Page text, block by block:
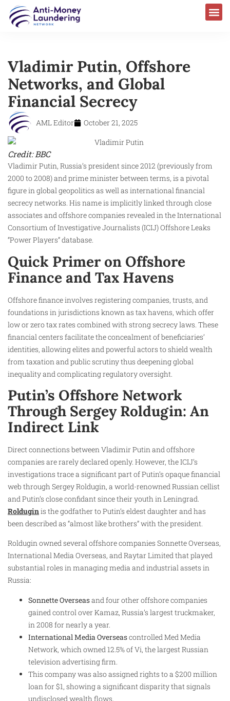
Vladimir Putin, Offshore
Networks, and Global
Financial Secrecy
AML Editor October 21, 2025
Credit: BBC
Vladimir Putin, Russia’s president since 2012 (previously from
2000 to 2008) and prime minister between terms, is a pivotal
figure in global geopolitics as well as international financial
secrecy networks. His name is implicitly linked through close
associates and offshore companies revealed in the International
Consortium of Investigative Journalists (ICIJ) Offshore Leaks
“Power Players” database.
Quick Primer on Offshore
Finance and Tax Havens
Offshore finance involves registering companies, trusts, and
foundations in jurisdictions known as tax havens, which offer
low or zero tax rates combined with strong secrecy laws. These
financial centers facilitate the concealment of beneficiaries’
identities, allowing elites and powerful actors to shield wealth
from taxation and public scrutiny thus deepening global
inequality and complicating regulatory oversight.
Putin’s Offshore Network
Through Sergey Roldugin: An
Indirect Link
Direct connections between Vladimir Putin and offshore
companies are rarely declared openly. However, the ICIJ’s
investigations trace a significant part of Putin’s opaque financial
web through Sergey Roldugin, a world-renowned Russian cellist
and Putin’s close confidant since their youth in Leningrad.
Rolduginis the godfather to Putin’s eldest daughter and has
been described as “almost like brothers” with the president.
Roldugin owned several offshore companies Sonnette Overseas,
International Media Overseas, and Raytar Limited that played
substantial roles in managing media and industrial assets in
Russia:
Sonnette Overseasand four other offshore companies
gained control over Kamaz, Russia’s largest truckmaker,
in 2008 for nearly a year.
International Media Overseascontrolled Med Media
Network, which owned 12.5% of Vi, the largest Russian
television advertising firm.
This company was also assigned rights to a $200 million
loan for $1, showing a significant disparity that signals
undisclosed wealth flows.